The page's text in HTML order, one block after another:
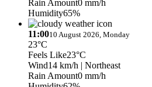
Rain Amount0 mm/h
Humidity65%
11:0010 August 2026, Monday
23°C
Feels Like23°C
Wind14 km/h | Northeast
Rain Amount0 mm/h